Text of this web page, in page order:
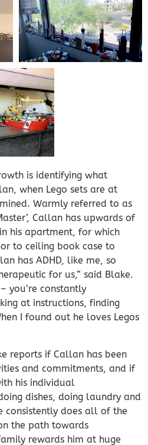
is identifying what
when Lego sets are at
Warmly referred to as
Callan has upwards of
his apartment, for which
to ceiling book case to
has ADHD, like me, so
for us,” said Blake.
you’re constantly
at instructions, finding
I found out he loves Legos
reports if Callan has been
and commitments, and if
his individual
dishes, doing laundry and
consistently does all of the
the path towards
rewards him at huge